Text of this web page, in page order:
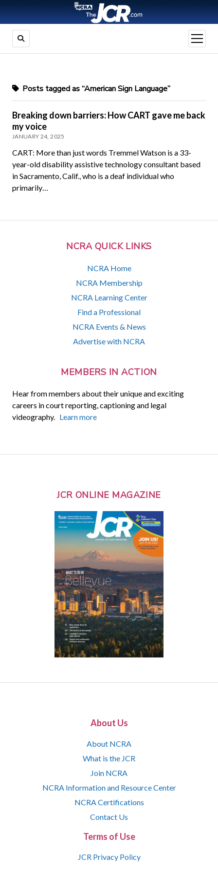
open
menu
NCRA QUICK LINKS
NCRA Home
NCRA Membership
NCRA Learning Center
Find a Professional
NCRA Events & News
Advertise with NCRA
MEMBERS IN ACTION
Hear from members about their unique and exciting
careers in court reporting, captioning and legal
videography. Learn more
Posts tagged as “American Sign Language”
Breaking down barriers: How CART gave me back
my voice
JANUARY 24, 2025
CART: More than just words Tremmel Watson is a 33-
year-old disability assistive technology consultant based
in Sacramento, Calif., who is a deaf individual who
primarily…
JCR ONLINE MAGAZINE
About Us
About NCRA
What is the JCR
Join NCRA
NCRA Information and Resource Center
NCRA Certifications
Contact Us
Terms of Use
JCR Privacy Policy